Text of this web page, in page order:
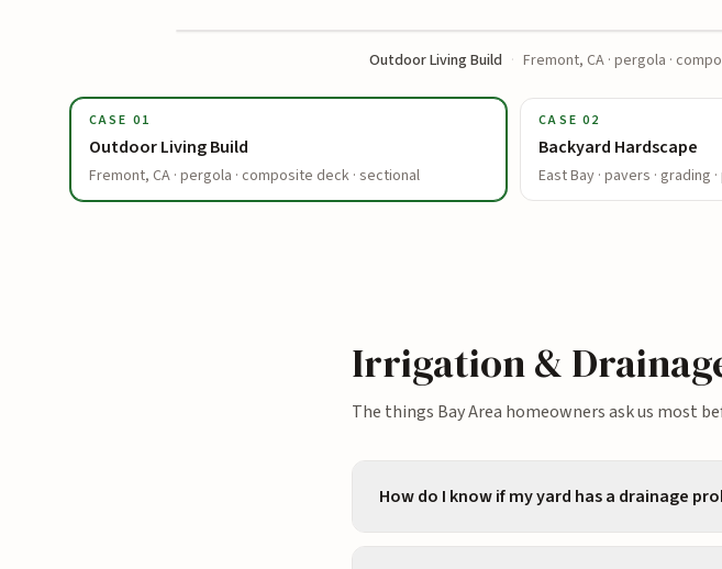
Outdoor Living Build · Fremont, CA · pergola ·
CASE 01
Outdoor Living Build
Fremont, CA · pergola · composite deck · sectional
CASE02
Backyard Hardscape
East Bay · pavers · grading
Irrigation &
The things Bay Area homeowners ask us most
How do I know if my yard has a drainage